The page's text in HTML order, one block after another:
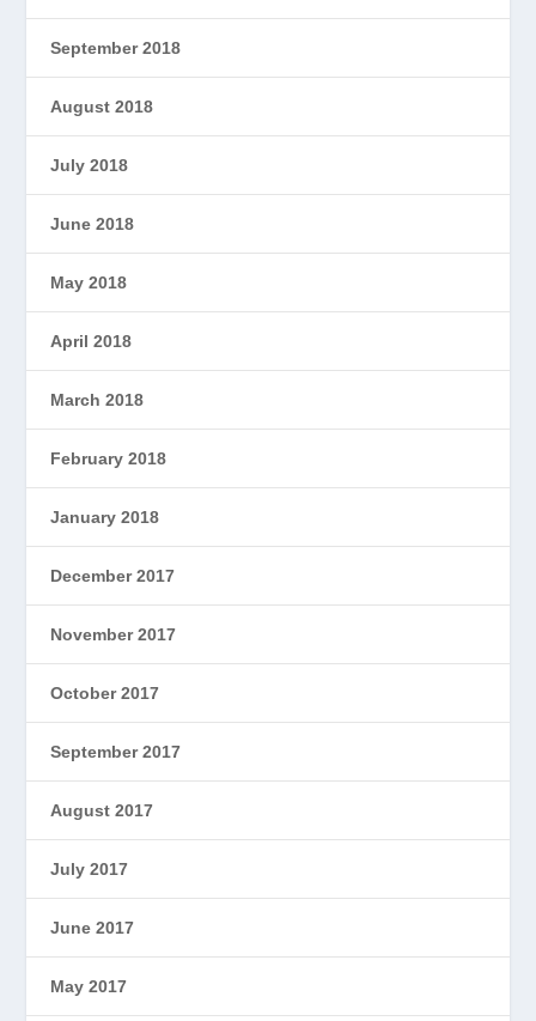
September 2018
August 2018
July 2018
June 2018
May 2018
April 2018
March 2018
February 2018
January 2018
December 2017
November 2017
October 2017
September 2017
August 2017
July 2017
June 2017
May 2017